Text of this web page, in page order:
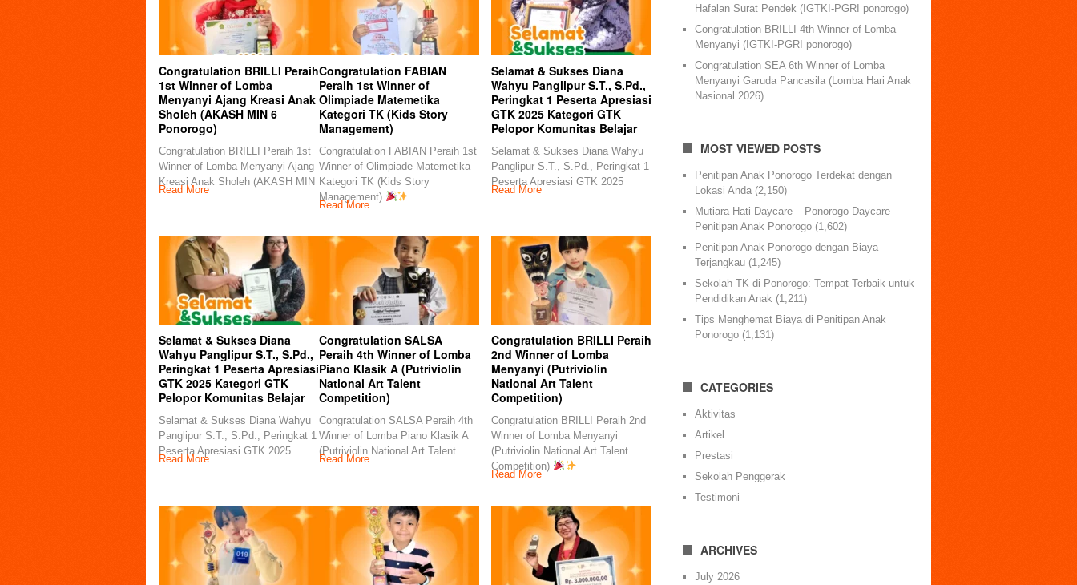
Congratulation BRILLI Peraih
1st Winner of Lomba
Menyanyi Ajang Kreasi Anak
Sholeh (AKASH MIN 6
Ponorogo)
Congratulation BRILLI Peraih 1st
Winner of Lomba Menyanyi Ajang
Kreasi Anak Sholeh (AKASH MIN
Read More
Congratulation FABIAN
Peraih 1st Winner of
Olimpiade Matemetika
Kategori TK (Kids Story
Management)
Congratulation FABIAN Peraih 1st
Winner of Olimpiade Matemetika
Kategori TK (Kids Story
Management)
Read More
Selamat & Sukses Diana
Wahyu Panglipur S.T., S.Pd.,
Peringkat 1 Peserta Apresiasi
GTK 2025 Kategori GTK
Pelopor Komunitas Belajar
Selamat & Sukses Diana Wahyu
Panglipur S.T., S.Pd., Peringkat 1
Peserta Apresiasi GTK 2025
Read More
Selamat & Sukses Diana
Wahyu Panglipur S.T., S.Pd.,
Peringkat 1 Peserta Apresiasi
GTK 2025 Kategori GTK
Pelopor Komunitas Belajar
Selamat & Sukses Diana Wahyu
Panglipur S.T., S.Pd., Peringkat 1
Peserta Apresiasi GTK 2025
Read More
Congratulation SALSA
Peraih 4th Winner of Lomba
Piano Klasik A (Putriviolin
National Art Talent
Competition)
Congratulation SALSA Peraih 4th
Winner of Lomba Piano Klasik A
(Putriviolin National Art Talent
Read More
Congratulation BRILLI Peraih
2nd Winner of Lomba
Menyanyi (Putriviolin
National Art Talent
Competition)
Congratulation BRILLI Peraih 2nd
Winner of Lomba Menyanyi
(Putriviolin National Art Talent
Competition)
Read More
Hafalan Surat Pendek (IGTKI-PGRI ponorogo)
Congratulation BRILLI 4th Winner of Lomba
Menyanyi (IGTKI-PGRI ponorogo)
Congratulation SEA 6th Winner of Lomba
Menyanyi Garuda Pancasila (Lomba Hari Anak
Nasional 2026)
MOST VIEWED POSTS
Penitipan Anak Ponorogo Terdekat dengan
Lokasi Anda (2,150)
Mutiara Hati Daycare – Ponorogo Daycare –
Penitipan Anak Ponorogo (1,602)
Penitipan Anak Ponorogo dengan Biaya
Terjangkau (1,245)
Sekolah TK di Ponorogo: Tempat Terbaik untuk
Pendidikan Anak (1,211)
Tips Menghemat Biaya di Penitipan Anak
Ponorogo (1,131)
CATEGORIES
Aktivitas
Artikel
Prestasi
Sekolah Penggerak
Testimoni
ARCHIVES
July 2026